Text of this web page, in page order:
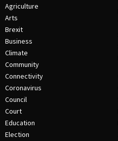
Agriculture
Arts
Brexit
Business
Climate
Community
Connectivity
Coronavirus
Council
Court
Education
Election